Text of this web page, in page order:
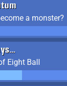
a monster?
Eight Ball